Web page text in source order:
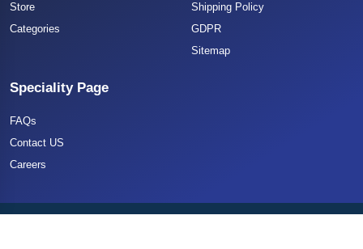
Store
Categories
Shipping Policy
GDPR
Sitemap
Speciality Page
FAQs
Contact US
Careers